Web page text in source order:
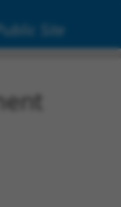
Public Site